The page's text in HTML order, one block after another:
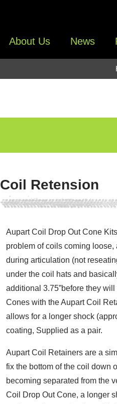
About Us News
Coil Retension
Aupart Coil Drop Out Cone
problem of coils coming loose,
during articulation (not
under the coil hats and
additional 3.75”before they
Cones with the Aupart Coil
allows for a longer shock
coating, Supplied as a pair.
Aupart Coil Retainers are a
fix the bottom of the coil down
becoming separated from the
Coil Drop Out Cone, a longer